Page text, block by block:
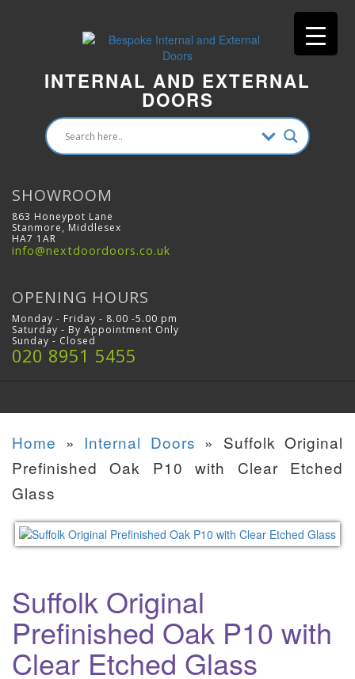
INTERNAL AND EXTERNAL
DOORS
SHOWROOM
863 Honeypot Lane
Stanmore, Middlesex
HA7 1AR
info@nextdoordoors.co.uk
OPENING HOURS
Monday - Friday - 8.00 -5.00 pm
Saturday - By Appointment Only
Sunday - Closed
020 8951 5455
Home » Internal Doors » Suffolk Original
Prefinished Oak P10 with Clear Etched
Glass
Suffolk Original
Prefinished Oak P10 with
Clear Etched Glass